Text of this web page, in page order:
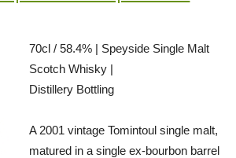
70cl / 58.4% | Speyside Single Malt
Scotch Whisky |
Distillery Bottling
A 2001 vintage Tomintoul single malt,
matured in a single ex-bourbon barrel